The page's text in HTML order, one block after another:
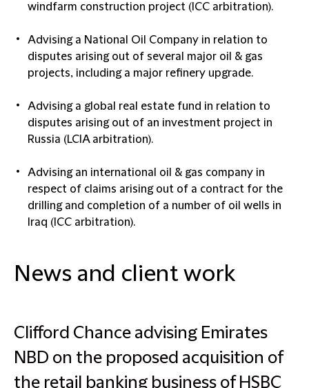
windfarm construction project (ICC arbitration).
Advising a National Oil Company in relation to
disputes arising out of several major oil & gas
projects, including a major refinery upgrade.
Advising a global real estate fund in relation to
disputes arising out of an investment project in
Russia (LCIA arbitration).
Advising an international oil & gas company in
respect of claims arising out of a contract for the
drilling and completion of a number of oil wells in
Iraq (ICC arbitration).
News and client work
Clifford Chance advising Emirates
NBD on the proposed acquisition of
the retail banking business of HSBC